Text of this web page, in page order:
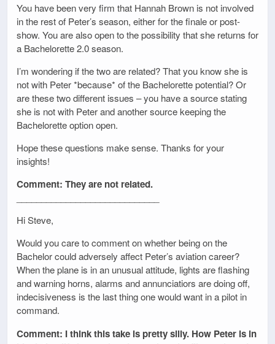
You have been very firm that Hannah Brown is not involved
in the rest of Peter’s season, either for the finale or post-
show. You are also open to the possibility that she returns for
a Bachelorette 2.0 season.
I’m wondering if the two are related? That you know she is
not with Peter *because* of the Bachelorette potential? Or
are these two different issues – you have a source stating
she is not with Peter and another source keeping the
Bachelorette option open.
Hope these questions make sense. Thanks for your
insights!
Comment: They are not related.
Hi Steve,
Would you care to comment on whether being on the
Bachelor could adversely affect Peter’s aviation career?
When the plane is in an unusual attitude, lights are flashing
and warning horns, alarms and annunciatiors are doing off,
indecisiveness is the last thing one would want in a pilot in
command.
Comment: I think this take is pretty silly. How Peter is in